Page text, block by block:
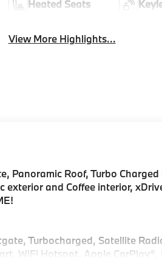
Heated Seats
View More Highlights...
Panoramic Roof, Turbo Charged
exterior and Coffee interior,
Turbocharged, Satellite
WiFi Hotspot, Apple CarPlay®,